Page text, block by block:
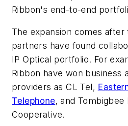
Ribbon's end-to-end
The expansion comes
partners have found
IP Optical portfolio. For
Ribbon have won business
providers as CL Tel,
Telephone, and Tombigbee
Cooperative.